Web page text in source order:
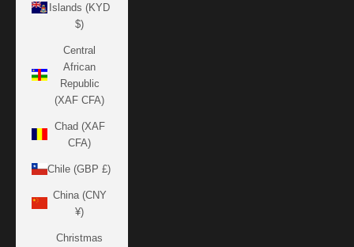
Islands (KYD
$)
Central
African
Republic
(XAF CFA)
Chad (XAF
CFA)
Chile (GBP £)
China (CNY
¥)
Christmas